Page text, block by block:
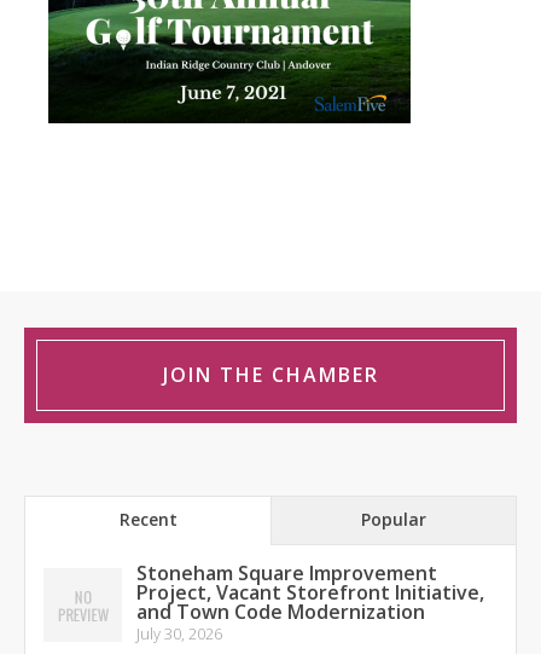
JOIN THE CHAMBER
Recent Popular
Stoneham Square Improvement
Project, Vacant Storefront Initiative,
and Town Code Modernization
July 30, 2026